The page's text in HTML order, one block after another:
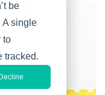
be
A single
to
tracked.